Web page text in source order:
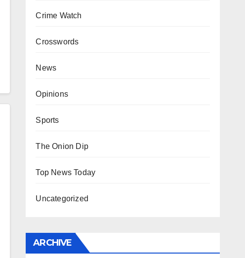
Crime Watch
Crosswords
News
Opinions
Sports
The Onion Dip
Top News Today
Uncategorized
ARCHIVE